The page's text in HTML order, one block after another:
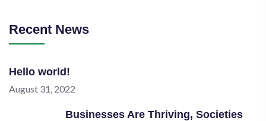
Recent News
Hello world!
August 31, 2022
Businesses Are Thriving, Societies